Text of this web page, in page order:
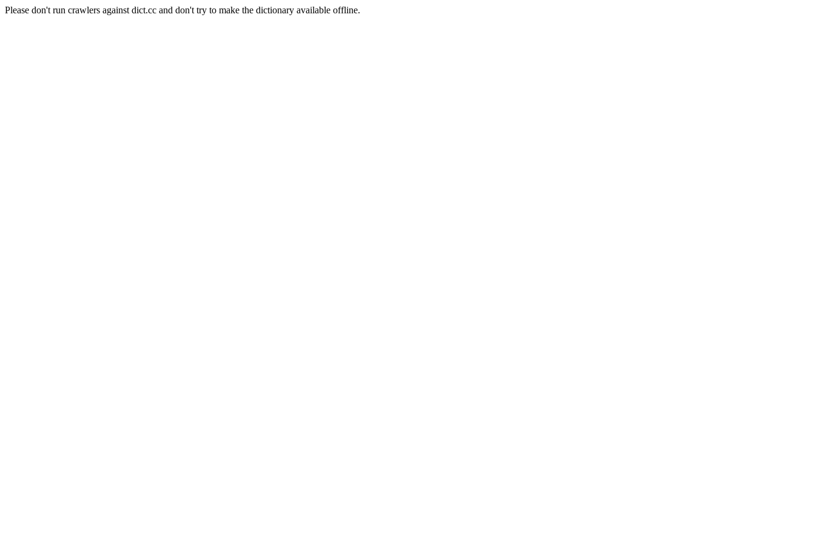
Please don't run crawlers against dict.cc and don't try to make the dictionary available offline.